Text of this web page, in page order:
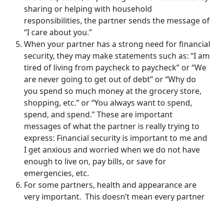
sharing or helping with household
responsibilities, the partner sends the message of
“I care about you.”
When your partner has a strong need for financial
security, they may make statements such as: “I am
tired of living from paycheck to paycheck” or “We
are never going to get out of debt” or “Why do
you spend so much money at the grocery store,
shopping, etc.” or “You always want to spend,
spend, and spend.” These are important
messages of what the partner is really trying to
express: Financial security is important to me and
I get anxious and worried when we do not have
enough to live on, pay bills, or save for
emergencies, etc.
For some partners, health and appearance are
very important. This doesn’t mean every partner